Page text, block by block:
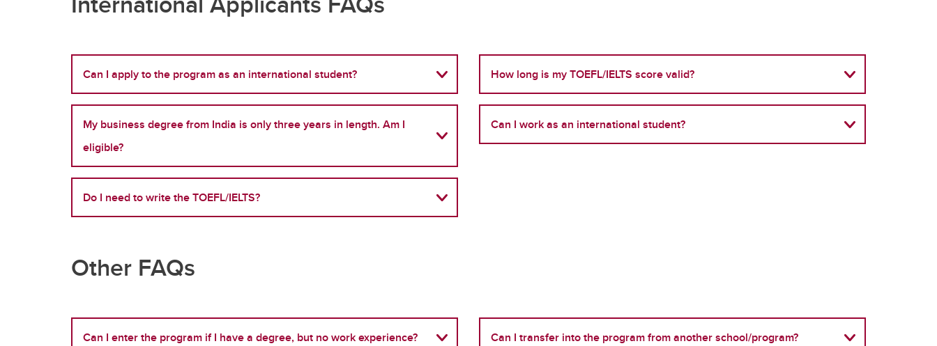
Can I apply to the program as an international student?
My business degree from India is only three years in length. Am I
eligible?
Do I need to write the TOEFL/IELTS?
How long is my TOEFL/IELTS score valid?
Can I work as an international student?
Other FAQs
Can I enter the program if I have a degree, but no work experience? Can I transfer into the program from another school/program?